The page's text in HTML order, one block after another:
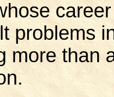
problems
more than